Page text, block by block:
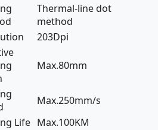
Thermal-line dot
method
203Dpi
Max.80mm
Max.250mm/s
Life Max.100KM